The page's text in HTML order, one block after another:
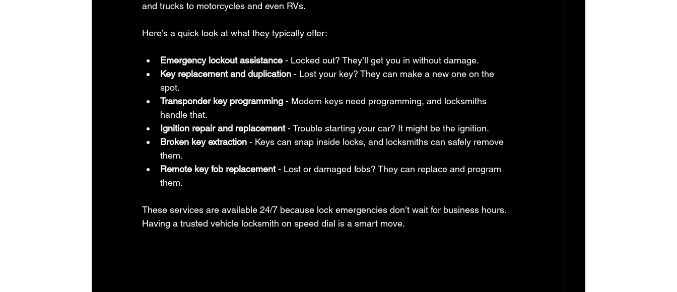
and trucks to motorcycles and even RVs.
Here’s a quick look at what they typically offer:
Emergency lockout assistance - Locked out? They’ll get you in without damage.
Key replacement and duplication - Lost your key? They can make a new one on the
spot.
Transponder key programming - Modern keys need programming, and locksmiths
handle that.
Ignition repair and replacement - Trouble starting your car? It might be the ignition.
Broken key extraction - Keys can snap inside locks, and locksmiths can safely remove
them.
Remote key fob replacement - Lost or damaged fobs? They can replace and program
them.
These services are available 24/7 because lock emergencies don’t wait for business hours.
Having a trusted vehicle locksmith on speed dial is a smart move.